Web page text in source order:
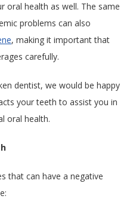
oral health as well. The same
problems can also
, making it important that
carefully.
dentist, we would be happy
your teeth to assist you in
oral health.
that can have a negative